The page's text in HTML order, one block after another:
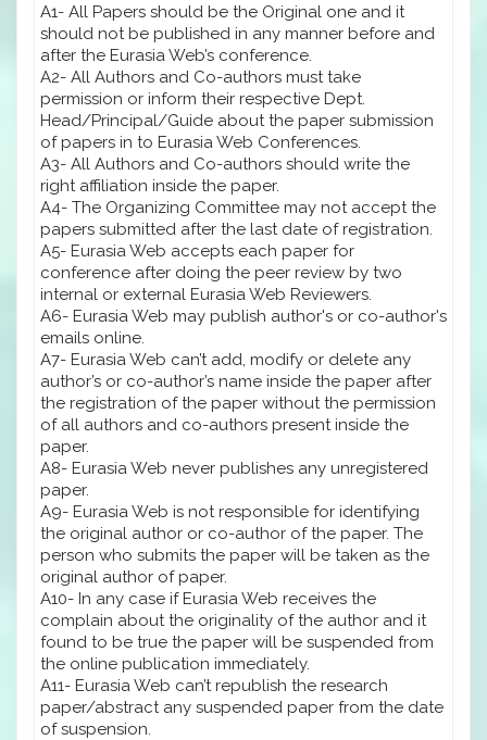
A1- All Papers should be the Original one and it
should not be published in any manner before and
after the Eurasia Web’s conference.
A2- All Authors and Co-authors must take
permission or inform their respective Dept.
Head/Principal/Guide about the paper submission
of papers in to Eurasia Web Conferences.
A3- All Authors and Co-authors should write the
right affiliation inside the paper.
A4- The Organizing Committee may not accept the
papers submitted after the last date of registration.
A5- Eurasia Web accepts each paper for
conference after doing the peer review by two
internal or external Eurasia Web Reviewers.
A6- Eurasia Web may publish author's or co-author's
emails online.
A7- Eurasia Web can’t add, modify or delete any
author’s or co-author’s name inside the paper after
the registration of the paper without the permission
of all authors and co-authors present inside the
paper.
A8- Eurasia Web never publishes any unregistered
paper.
A9- Eurasia Web is not responsible for identifying
the original author or co-author of the paper. The
person who submits the paper will be taken as the
original author of paper.
A10- In any case if Eurasia Web receives the
complain about the originality of the author and it
found to be true the paper will be suspended from
the online publication immediately.
A11- Eurasia Web can’t republish the research
paper/abstract any suspended paper from the date
of suspension.